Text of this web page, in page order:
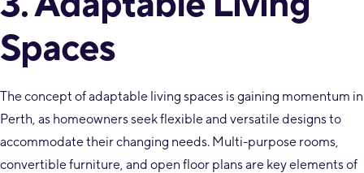
Spaces
The concept of adaptable living spaces is gaining momentum in
Perth, as homeowners seek flexible and versatile designs to
accommodate their changing needs. Multi-purpose rooms,
convertible furniture, and open floor plans are key elements of